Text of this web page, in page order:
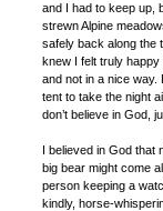
and I had to keep up,
strewn Alpine
safely back along the
knew I felt truly happy
and not in a nice
tent to take the night
don’t believe in God,
I believed in God that
big bear might come
person keeping a
kindly, horse-